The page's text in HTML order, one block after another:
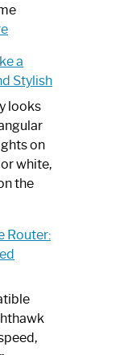
:
I
Need
Spectrum
Router?:
Optimize
Your
Internet
a
Stylish
looks
on
white,
the
Router: